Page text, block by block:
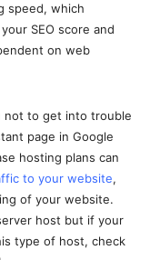
speed, which
SEO score and
on web
not to get into trouble
page in Google
hosting plans can
to your website,
of your website.
host but if your
type of host, check